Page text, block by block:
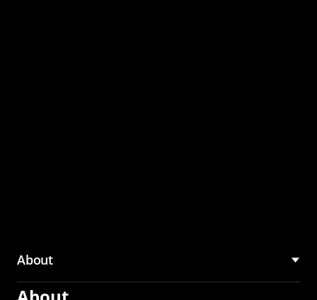
About